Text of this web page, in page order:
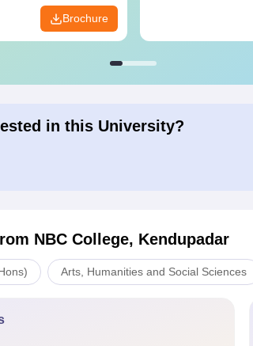
Brochure
in this University?
NBC College, Kendupadar
Arts, Humanities and Social Sciences